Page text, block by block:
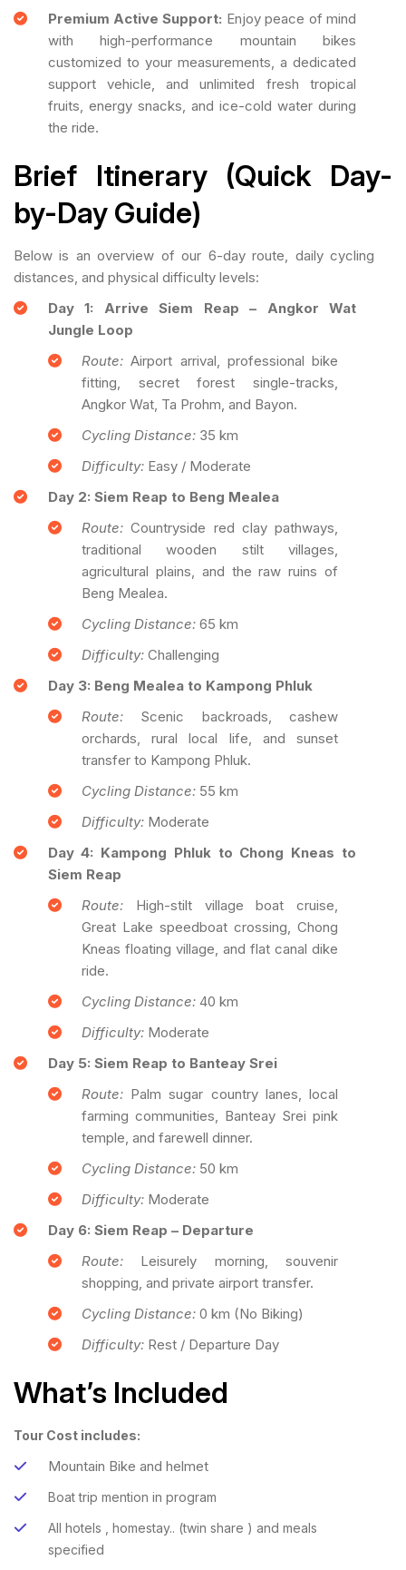
Premium Active Support: Enjoy peace of mind
with high-performance mountain bikes
customized to your measurements, a dedicated
support vehicle, and unlimited fresh tropical
fruits, energy snacks, and ice-cold water during
the ride.
Brief Itinerary (Quick Day-
by-Day Guide)
Below is an overview of our 6-day route, daily cycling
distances, and physical difficulty levels:
Day 1: Arrive Siem Reap – Angkor Wat
Jungle Loop
Route: Airport arrival, professional bike
fitting, secret forest single-tracks,
Angkor Wat, Ta Prohm, and Bayon.
Cycling Distance: 35 km
Difficulty: Easy / Moderate
Day 2: Siem Reap to Beng Mealea
Route: Countryside red clay pathways,
traditional wooden stilt villages,
agricultural plains, and the raw ruins of
Beng Mealea.
Cycling Distance: 65 km
Difficulty: Challenging
Day 3: Beng Mealea to Kampong Phluk
Route: Scenic backroads, cashew
orchards, rural local life, and sunset
transfer to Kampong Phluk.
Cycling Distance: 55 km
Difficulty: Moderate
Day 4: Kampong Phluk to Chong Kneas to
Siem Reap
Route: High-stilt village boat cruise,
Great Lake speedboat crossing, Chong
Kneas floating village, and flat canal dike
ride.
Cycling Distance: 40 km
Difficulty: Moderate
Day 5: Siem Reap to Banteay Srei
Route: Palm sugar country lanes, local
farming communities, Banteay Srei pink
temple, and farewell dinner.
Cycling Distance: 50 km
Difficulty: Moderate
Day 6: Siem Reap – Departure
Route: Leisurely morning, souvenir
shopping, and private airport transfer.
Cycling Distance: 0 km (No Biking)
Difficulty: Rest / Departure Day
What’s Included
Tour Cost includes:
Mountain Bike and helmet
Boat trip mention in program
All hotels , homestay.. (twin share ) and meals
specified